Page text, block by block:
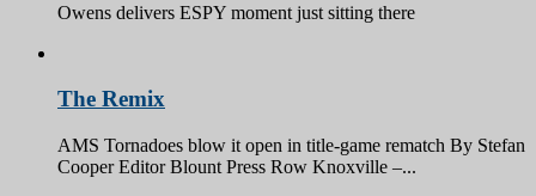
Owens delivers ESPY moment just sitting there
The Remix
AMS Tornadoes blow it open in title-game rematch By Stefan
Cooper Editor Blount Press Row Knoxville –...